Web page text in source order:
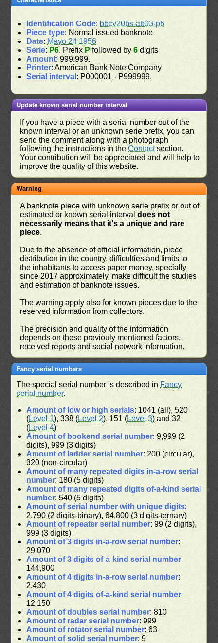
Identification Code: bbcv20bs-ab03-p6
Piece type: Normal issued banknote
Date: Mayo 24 1956
Serie: P6. Prefix P followed by6 digits
Amount: 999,999.
Printer: American Bank Note Company
Serial interval : P000001 - P999999.
Update known serial number interval
If you have a piece with a serial number out of the
known interval or an unknown serie prefix, you can
send the comment along with a photograph
following the instructions in theContactsection.
Your contribution will be appreciated and will help to
improve the quality of this website.
Warning
A banknote piece with unknown serie prefix or out of
estimated or known serial intervaldoes not
necessarily means that it's a unique and rare
piece.
Due to the absence of official information, piece
distribution in the country, difficulties and limits to
the inhabitants to access paper money, specially
since 2017 approximately, make difficult the studies
and estimation of banknote issues.
The warning apply also for known pieces due to the
reserved information from collectors.
The precision and quality of the information
depends on these previouly mentioned factors,
received reports and social network information.
Fancy serial numbers
The special serial number is described in Fancy
serial number.
Amount of low or high serials: 1041 (all), 520
(Level 1), 338 (Level 2), 151 (Level 3) and 32
(Level 4)
Amount of bookend serial number: 9,999 (2
digits), 999 (3 digits)
Amount of ladder serial number: 200 (circular),
320 (non-circular)
Amount of many repeated digits in-a-row serial
number: 180 (5 digits)
Amount of many repeated digits of-a-kind serial
number: 540 (5 digits)
Amount of serial number with unique digits:
2,790 (2 digits-binary), 64,800 (3 digits-ternary)
Amount of repeater serial number: 99 (2 digits),
999 (3 digits)
Amount of 3 digits in-a-row serial number:
29,070
Amount of 3 digits of-a-kind serial number:
144,900
Amount of 4 digits in-a-row serial number:
2,430
Amount of 4 digits of-a-kind serial number:
12,150
Amount of doubles serial number: 810
Amount of radar serial number: 999
Amount of rotator serial number: 63
Amount of solid serial number: 9